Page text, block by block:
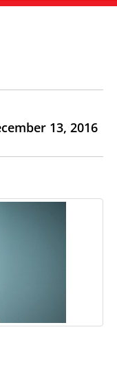
13, 2016